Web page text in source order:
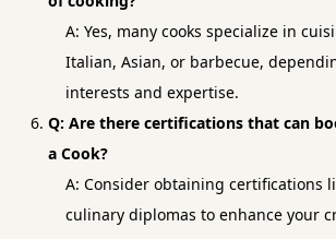
A: Yes, many cooks specialize in
Italian, Asian, or barbecue,
interests and expertise.
Q: Are there certifications that can
a Cook?
A: Consider obtaining certifications
culinary diplomas to enhance your